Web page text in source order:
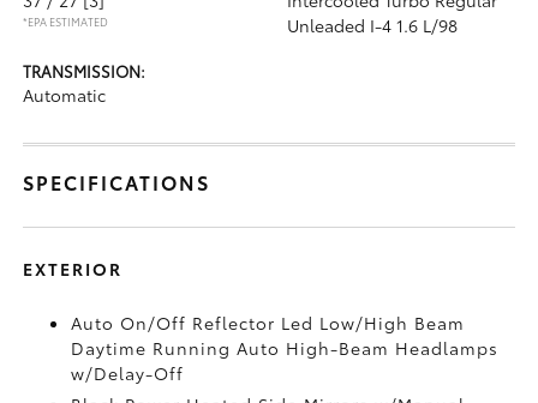
*EPA ESTIMATED
Unleaded I-4 1.6 L/98
TRANSMISSION:
Automatic
SPECIFICATIONS
EXTERIOR
Auto On/Off Reflector Led Low/High Beam
Daytime Running Auto High-Beam Headlamps
w/Delay-Off